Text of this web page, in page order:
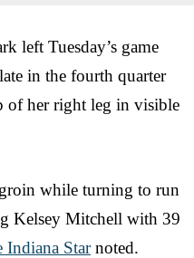
left Tuesday’s game
in the fourth quarter
of her right leg in visible
while turning to run
Kelsey Mitchell with 39
Indiana Starnoted.